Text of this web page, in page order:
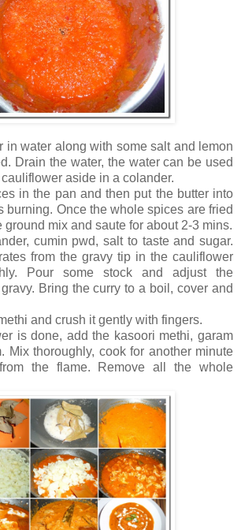
in water along with some salt and lemon
Drain the water, the water can be used
aside in a colander.
in the pan and then put the butter into
burning. Once the whole spices are fried
ground mix and saute for about 2-3 mins.
cumin pwd, salt to taste and sugar.
from the gravy tip in the cauliflower
Pour some stock and adjust the
Bring the curry to a boil, cover and
and crush it gently with fingers.
is done, add the kasoori methi, garam
Mix thoroughly, cook for another minute
the flame. Remove all the whole